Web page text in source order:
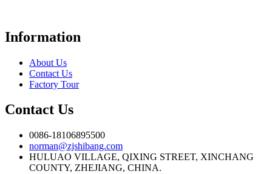
Information
About Us
Contact Us
Factory Tour
Contact Us
0086-18106895500
norman@zjshibang.com
HULUAO VILLAGE, QIXING STREET, XINCHANG
COUNTY, ZHEJIANG, CHINA.